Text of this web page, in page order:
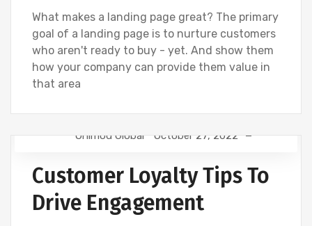
What makes a landing page great? The primary
goal of a landing page is to nurture customers
who aren't ready to buy - yet. And show them
how your company can provide them value in
that area
Onimod Global October 27, 2022
Customer Loyalty Tips To
Drive Engagement